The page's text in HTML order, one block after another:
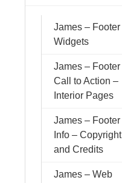
James – Footer
Widgets
James – Footer
Call to Action –
Interior Pages
James – Footer
Info – Copyright
and Credits
James – Web